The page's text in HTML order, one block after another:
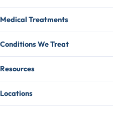
Medical Treatments
Conditions We Treat
Resources
Locations